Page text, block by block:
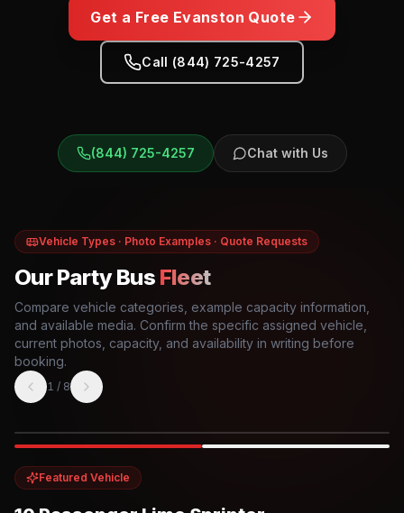
Get a Free Evanston Quote
Call (844) 725-4257
(844) 725-4257 Chat with Us
Vehicle Types · Photo Examples · Quote Requests
Our Party Bus Fleet
Compare vehicle categories, example capacity information,
and available media. Confirm the specific assigned vehicle,
current photos, capacity, and availability in writing before
booking.
1 / 8
Featured Vehicle